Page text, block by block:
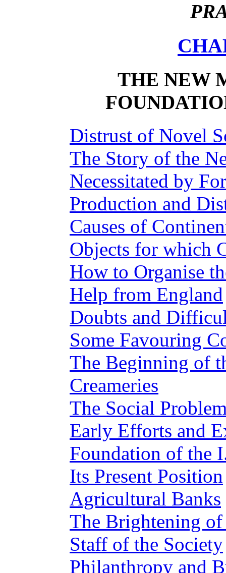
THE NEW
Distrust of Novel
The Story of the
Necessitated by
Production and
Causes of
Objects for which
How to Organise
Help from England
Doubts and
Some Favouring
The Beginning of
Creameries
The Social
Early Efforts and
Foundation of the
Its Present Position
Agricultural Banks
The Brightening
Staff of the Society
Philanthropy and